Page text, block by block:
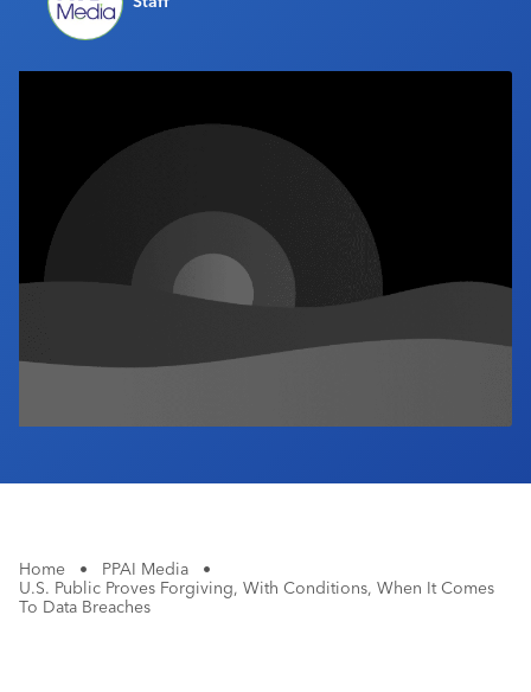
Industry Calendar
Home • PPAI Media
•
U.S. Public Proves Forgiving, With Conditions, When It Comes
To Data Breaches